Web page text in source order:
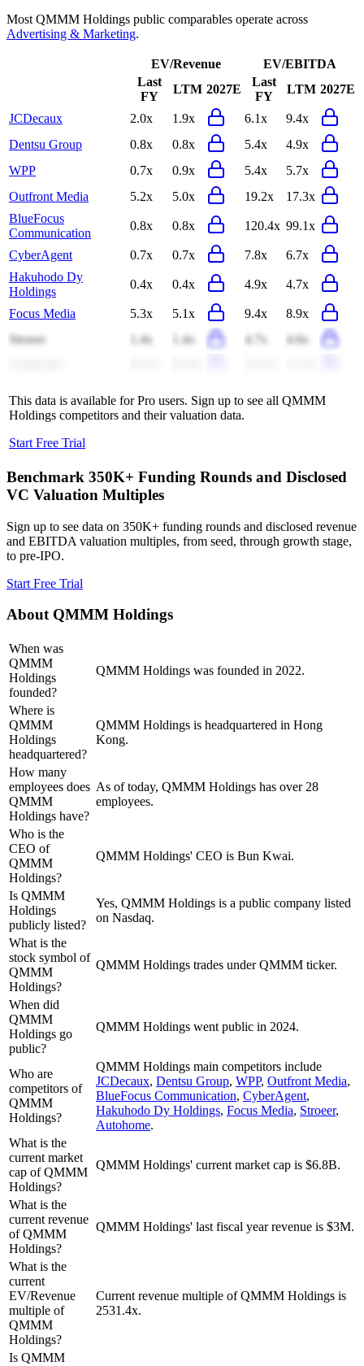
Most QMMM Holdings public comparables operate across
Advertising & Marketing.
EV/Revenue
EV/EBITDA
Last
FY
LTM 2027E
Last
FY
LTM 2027E
JCDecaux 2.0x 1.9x 6.1x
9.4x
Dentsu Group
0.8x 0.8x 5.4x
4.9x
WPP
0.7x 0.9x 5.4x
5.7x
Outfront Media
5.2x 5.0x 19.2x
17.3x
BlueFocus
Communication
0.8x 0.8x 120.4x 99.1x
CyberAgent 0.7x 0.7x 7.8x
6.7x
Hakuhodo Dy
Holdings
0.4x 0.4x 4.9x 4.7x
Focus Media 5.3x 5.1x 9.4x
8.9x
Stroeer
1.4x 1.4x 4.7x
4.6x
This data is available for Pro users. Sign up to see all QMMM
Holdings competitors and their valuation data.
Start Free Trial
Benchmark 350K+ Funding Rounds and Disclosed
VC Valuation Multiples
Sign up to see data on 350K+ funding rounds and disclosed revenue
and EBITDA valuation multiples, from seed, through growth stage,
to pre-IPO.
Start Free Trial
About QMMM Holdings
When was
QMMM
Holdings
founded?
QMMM Holdings was founded in 2022.
Where is
QMMM
Holdings
headquartered?
QMMM Holdings is headquartered in Hong
Kong.
How many
employees does
QMMM
Holdings have?
As of today, QMMM Holdings has over 28
employees.
Who is the
CEO of
QMMM
Holdings?
QMMM Holdings' CEO is Bun Kwai.
Is QMMM
Holdings
publicly listed?
Yes, QMMM Holdings is a public company listed
on Nasdaq.
What is the
stock symbol of
QMMM
Holdings?
QMMM Holdings trades under QMMM ticker.
When did
QMMM
Holdings go
public?
QMMM Holdings went public in 2024.
Who are
competitors of
QMMM
Holdings?
QMMM Holdings main competitors include
JCDecaux, Dentsu Group, WPP, Outfront Media,
BlueFocus Communication, CyberAgent,
Hakuhodo Dy Holdings, Focus Media, Stroeer,
Autohome.
What is the
current market
cap of QMMM
Holdings?
QMMM Holdings' current market cap is $6.8B.
What is the
current revenue
of QMMM
Holdings?
QMMM Holdings' last fiscal year revenue is $3M.
What is the
current
EV/Revenue
multiple of
QMMM
Holdings?
Current revenue multiple of QMMM Holdings is
2531.4x.
Is QMMM